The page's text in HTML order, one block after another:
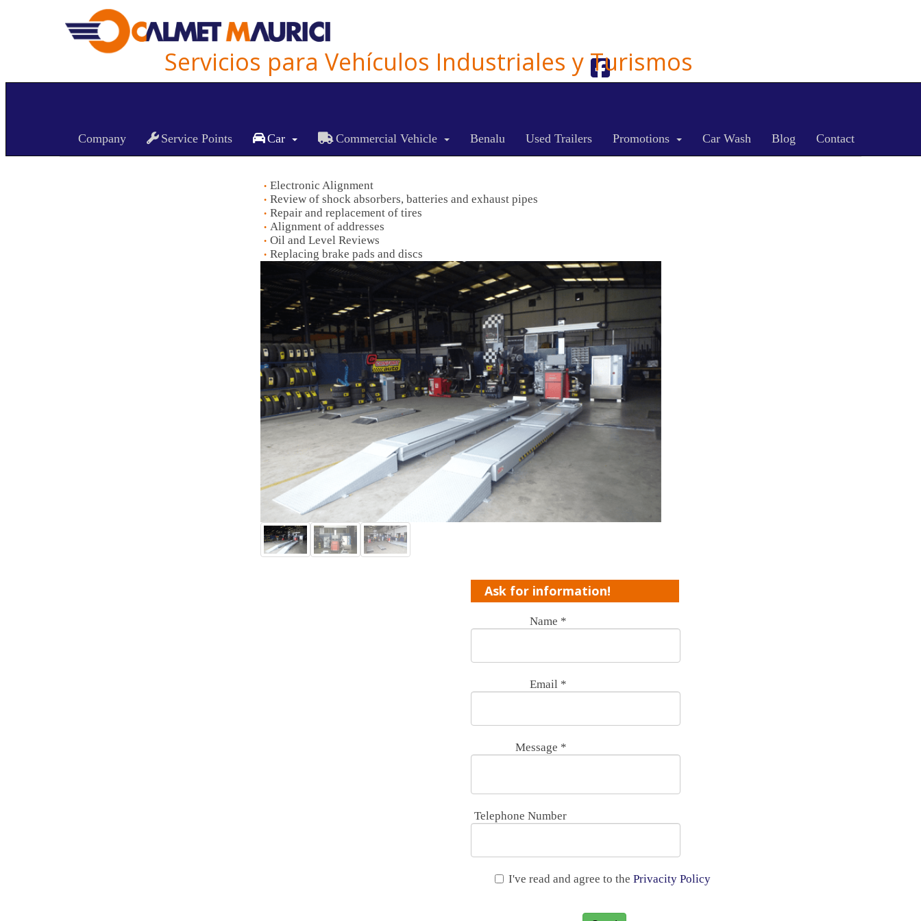
Servicios para Vehículos Industriales y Turismos
Company Service Points Car Commercial Vehicle Benalu Used Trailers Promotions Car Wash Blog Contact
Car Maintenance
Electronic Alignment
Review of shock absorbers, batteries and exhaust pipes
Repair and replacement of tires
Alignment of addresses
Oil and Level Reviews
Replacing brake pads and discs
Ask for information!
Name *
Email *
Message *
Telephone Number
I've read and agree to the Privacity Policy